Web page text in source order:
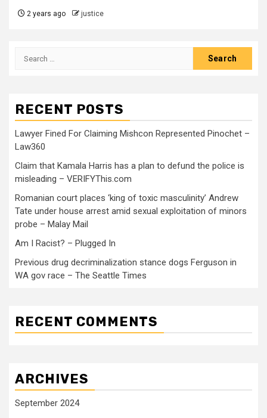
2 years ago justice
RECENT POSTS
Lawyer Fined For Claiming Mishcon Represented Pinochet –
Law360
Claim that Kamala Harris has a plan to defund the police is
misleading – VERIFYThis.com
Romanian court places ‘king of toxic masculinity’ Andrew
Tate under house arrest amid sexual exploitation of minors
probe – Malay Mail
Am I Racist? – Plugged In
Previous drug decriminalization stance dogs Ferguson in
WA gov race – The Seattle Times
RECENT COMMENTS
ARCHIVES
September 2024